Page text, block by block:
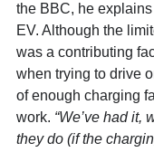
the BBC, he
EV. Although the
was a contributing
when trying to drive
of enough charging
work. “We’ve had it,
they do (if the